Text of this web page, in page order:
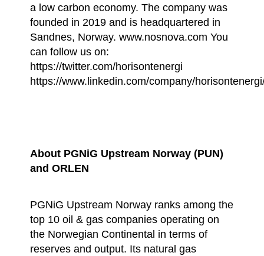
a low carbon economy. The company was
founded in 2019 and is headquartered in
Sandnes, Norway. www.nosnova.com You
can follow us on:
https://twitter.com/horisontenergi
https://www.linkedin.com/company/
About PGNiG Upstream Norway (PUN)
and ORLEN
PGNiG Upstream Norway ranks among the
top 10 oil & gas companies operating on
the Norwegian Continental in terms of
reserves and output. Its natural gas